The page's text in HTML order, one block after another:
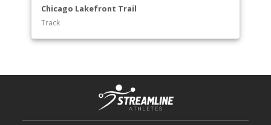
Chicago Lakefront Trail
Track